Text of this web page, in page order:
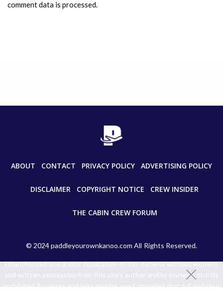
comment data is processed.
ABOUT CONTACT PRIVACY POLICY ADVERTISING POLICY
DISCLAIMER COPYRIGHT NOTICE CREW INSIDER
THE CABIN CREW FORUM
© 2024 paddleyourownkanoo.com All Rights Reserved.
Unauthorized use and/or duplication of this material without express
and written permission from this site’s author and/or owner is strictly
prohibited. Excerpts and links may be used, provided that full and clear